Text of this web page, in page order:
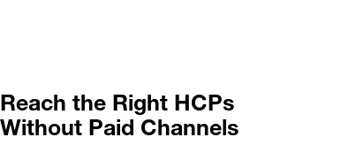
Reach the Right HCPs
Without Paid Channels